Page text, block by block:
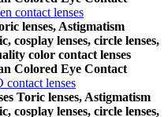
contact lenses
lenses, Astigmatism
cosplay lenses, circle lenses,
color contact lenses
Colored Eye Contact
contact lenses
Toric lenses, Astigmatism
cosplay lenses, circle lenses,